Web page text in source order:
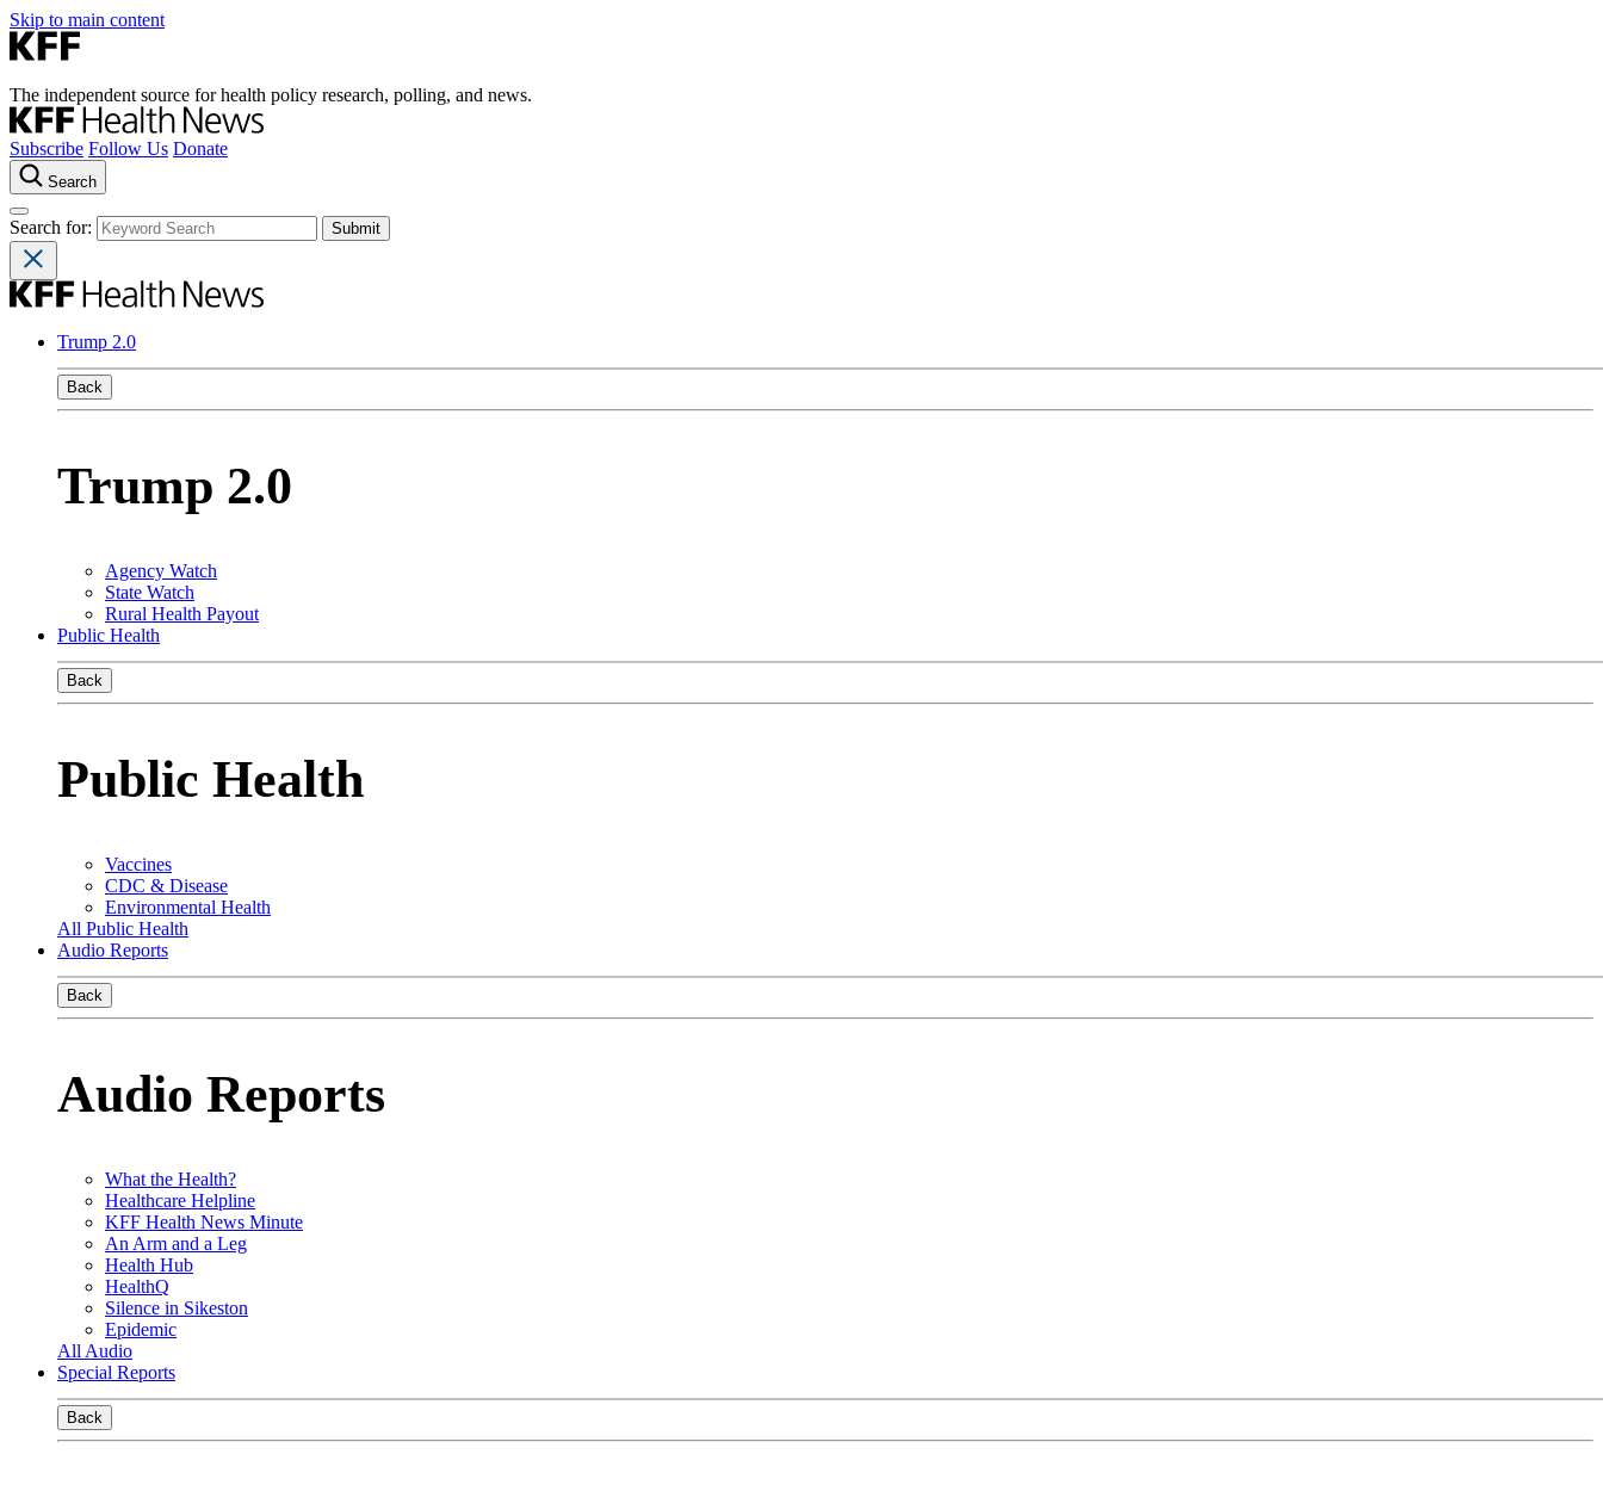
Skip to main content
The independent source for health policy research, polling, and news.
Subscribe Follow Us Donate
Search
Search for:
Trump 2.0
Back
Trump 2.0
Agency Watch
State Watch
Rural Health Payout
Public Health
Back
Public Health
Vaccines
CDC & Disease
Environmental Health
All Public Health
Audio Reports
Back
Audio Reports
What the Health?
Healthcare Helpline
KFF Health News Minute
An Arm and a Leg
Health Hub
HealthQ
Silence in Sikeston
Epidemic
All Audio
Special Reports
Back